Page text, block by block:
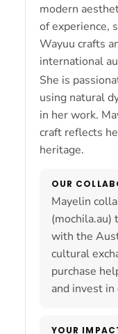
modern
of experience,
Wayuu crafts
international
She is
using natural
in her work.
craft reflects
heritage.
OUR
Mayelin
(mochila.au)
with the
cultural
purchase
and invest
YOUR